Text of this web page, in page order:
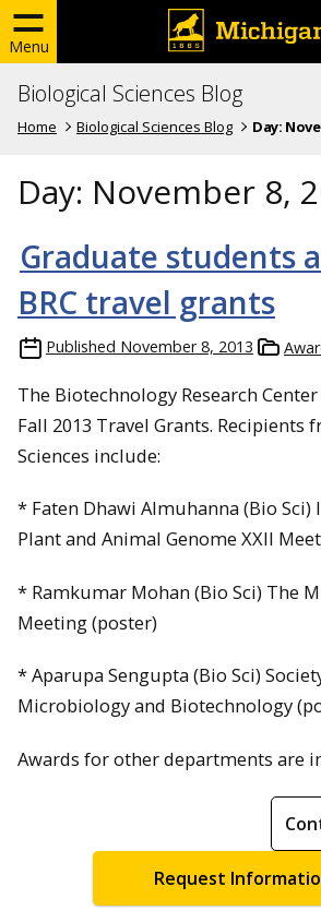
Menu
Biological Sciences Blog
Home Biological Sciences Blog Day:
Day: November 8,
Graduate students
BRC travel grants
Published November 8, 2013
The Biotechnology Research
Fall 2013 Travel Grants. Recipients
Sciences include:
* Faten Dhawi Almuhanna (Bio
Plant and Animal Genome XXII
* Ramkumar Mohan (Bio Sci) The
Meeting (poster)
* Aparupa Sengupta (Bio Sci)
Microbiology and Biotechnology
Awards for other departments are
Request